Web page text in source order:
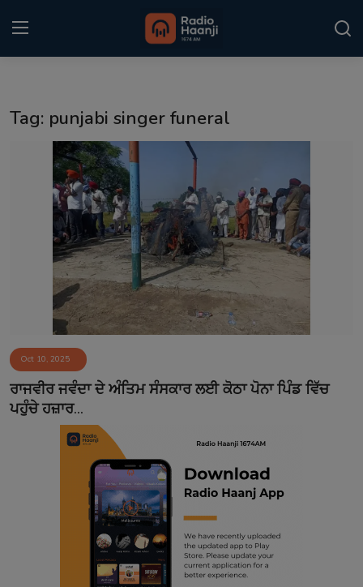
Punjabi Podcast
Kitaab Kahani
Sponsors
Matrimonial
Event
Contact
Tag: punjabi singer funeral
Oct 10, 2025
ਰਾਜਵੀਰ ਜਵੰਦਾ ਦੇ ਅੰਤਿਮ ਸੰਸਕਾਰ ਲਈ ਕੋਠਾ ਪੋਨਾ ਪਿੰਡ ਵਿੱਚ
ਪਹੁੰਚੇ ਹਜ਼ਾਰ...